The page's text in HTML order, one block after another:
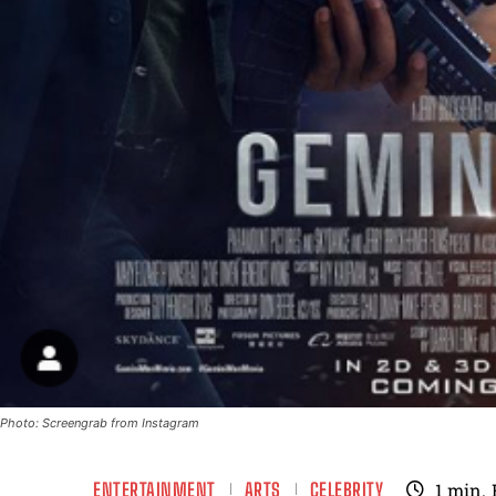
Photo: Screengrab from Instagram
ENTERTAINMENT ARTS CELEBRITY 1 min.